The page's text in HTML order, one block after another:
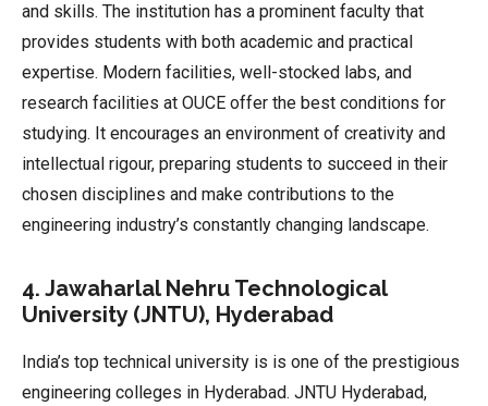
and skills. The institution has a prominent faculty that
provides students with both academic and practical
expertise. Modern facilities, well-stocked labs, and
research facilities at OUCE offer the best conditions for
studying. It encourages an environment of creativity and
intellectual rigour, preparing students to succeed in their
chosen disciplines and make contributions to the
engineering industry’s constantly changing landscape.
4. Jawaharlal Nehru Technological
University (JNTU), Hyderabad
India’s top technical university is is one of the prestigious
engineering colleges in Hyderabad. JNTU Hyderabad,